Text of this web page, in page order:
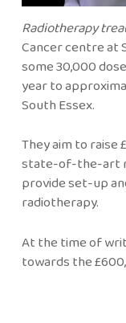
Radiotherapy
Cancer centre at
some 30,000
year to
South Essex.
They aim to
state-of-the-art
provide set-up
radiotherapy.
At the time of
towards the